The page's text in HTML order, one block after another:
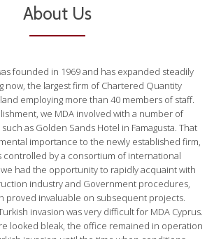
About Us
founded in 1969 and has expanded steadily
now, the largest firm of Chartered Quantity
employing more than 40 members of staff.
we MDA involved with a number of
as Golden Sands Hotel in Famagusta. That
importance to the newly established firm,
controlled by a consortium of international
had the opportunity to rapidly acquaint with
industry and Government procedures,
proved invaluable on subsequent projects.
invasion was very difficult for MDA Cyprus.
looked bleak, the office remained in operation